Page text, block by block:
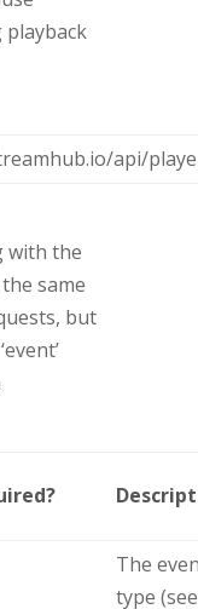
api/
with the
same
but
The
type (see